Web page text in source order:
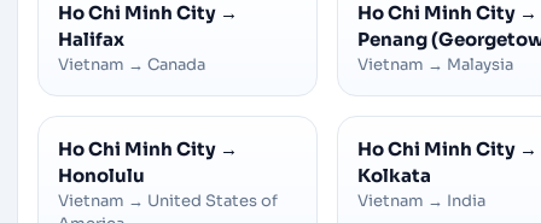
Ho Chi Minh City →
Halifax
Vietnam → Canada
Ho Chi Minh City →
Penang
Vietnam → Malaysia
Ho Chi Minh City →
Honolulu
Vietnam → United States of
Ho Chi Minh City →
Kolkata
Vietnam → India